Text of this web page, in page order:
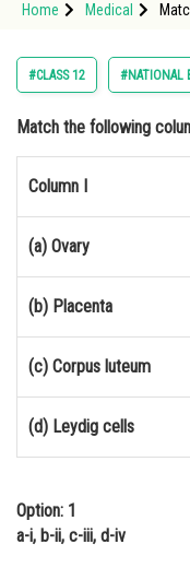
Study Abroad
Arts, Commerce &
Administration
Online Courses
Medicine and
Law
Animation and
Home Medical
#CLASS 12 #NATIONAL
Match the following
Column I
(a) Ovary
(b) Placenta
(c) Corpus luteum
(d) Leydig cells
Option: 1
a-i, b-ii, c-iii, d-iv